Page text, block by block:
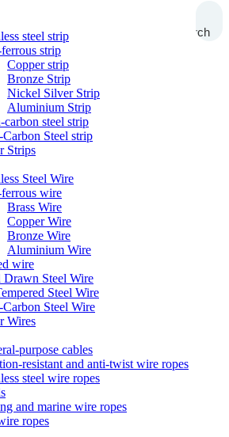
Search
steel strip
strip
Copper strip
Bronze Strip
Nickel Silver Strip
Aluminium Strip
steel strip
Steel strip
Strips
Steel Wire
wire
Brass Wire
Copper Wire
Bronze Wire
Aluminium Wire
wire
Drawn Steel Wire
Steel Wire
Steel Wire
Wires
purpose cables
resistant and anti-twist wire ropes
steel wire ropes
and marine wire ropes
ropes